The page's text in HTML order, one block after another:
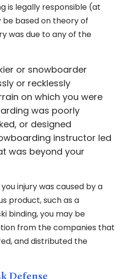
is legally responsible (at
be based on theory of
was due to any of the
or snowboarder
or recklessly
on which you were
was poorly
or designed
instructor led
was beyond your
injury was caused by a
product, such as a
binding, you may be
from the companies that
and distributed the
Defense